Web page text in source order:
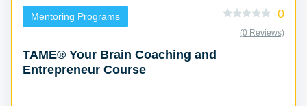
Mentoring Programs 0
(0 Reviews)
TAME® Your Brain Coaching and
Entrepreneur Course